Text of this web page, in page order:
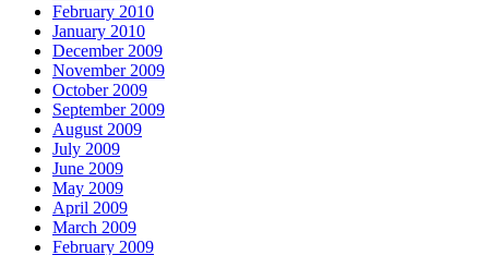
February 2010
January 2010
December 2009
November 2009
October 2009
September 2009
August 2009
July 2009
June 2009
May 2009
April 2009
March 2009
February 2009